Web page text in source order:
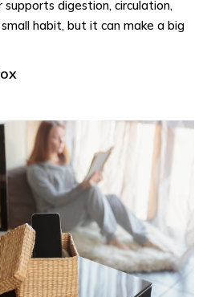
digestion, circulation,
habit, but it can make a big